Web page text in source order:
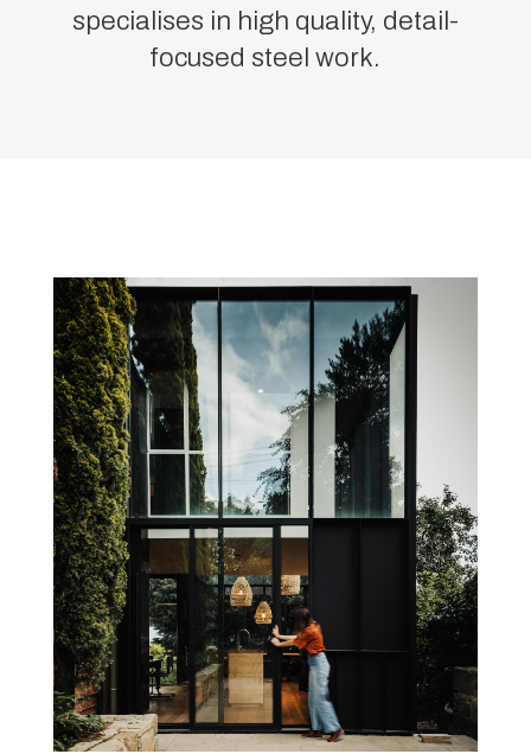
specialises in high quality, detail-
focused steel work.